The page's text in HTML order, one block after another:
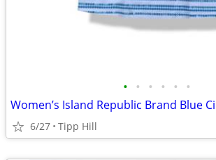
• • • • • •
6/27 Tipp Hill